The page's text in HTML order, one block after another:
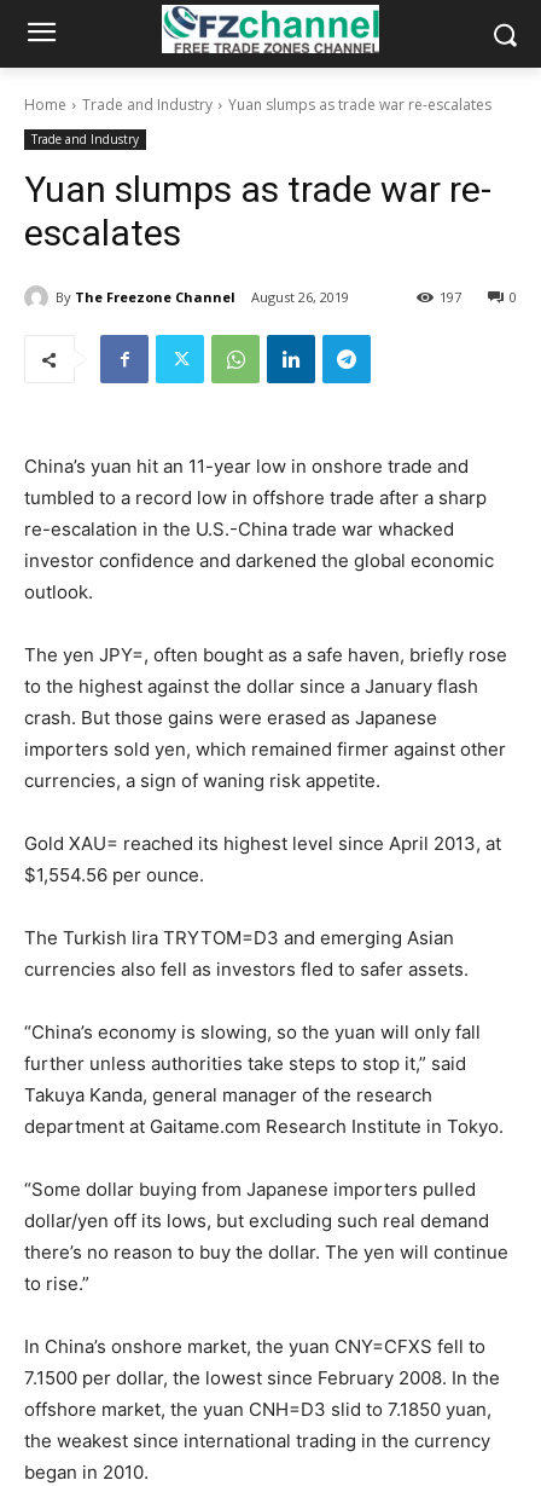
Home Trade and Industry Yuan slumps as trade war re-escalates
Trade and Industry
Yuan slumps as trade war re-
escalates
By The Freezone Channel August 26, 2019 0
197
China’s yuan hit an 11-year low in onshore trade and
tumbled to a record low in offshore trade after a sharp
re-escalation in the U.S.-China trade war whacked
investor confidence and darkened the global economic
outlook.
The yen JPY=, often bought as a safe haven, briefly rose
to the highest against the dollar since a January flash
crash. But those gains were erased as Japanese
importers sold yen, which remained firmer against other
currencies, a sign of waning risk appetite.
Gold XAU= reached its highest level since April 2013, at
$1,554.56 per ounce.
The Turkish lira TRYTOM=D3 and emerging Asian
currencies also fell as investors fled to safer assets.
“China’s economy is slowing, so the yuan will only fall
further unless authorities take steps to stop it,” said
Takuya Kanda, general manager of the research
department at Gaitame.com Research Institute in Tokyo.
“Some dollar buying from Japanese importers pulled
dollar/yen off its lows, but excluding such real demand
there’s no reason to buy the dollar. The yen will continue
to rise.”
In China’s onshore market, the yuan CNY=CFXS fell to
7.1500 per dollar, the lowest since February 2008. In the
offshore market, the yuan CNH=D3 slid to 7.1850 yuan,
the weakest since international trading in the currency
began in 2010.